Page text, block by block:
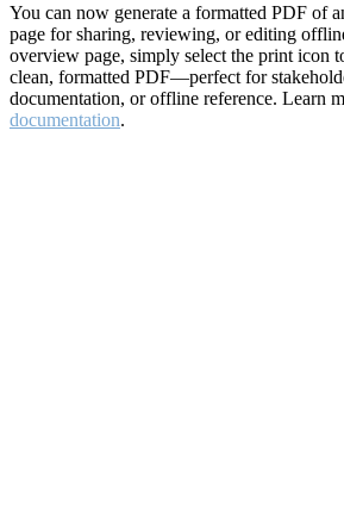
You can now generate a formatted PDF of
page for sharing, reviewing, or editing
overview page, simply select the print icon
clean, formatted PDF—perfect for
documentation, or offline reference. Learn
documentation.